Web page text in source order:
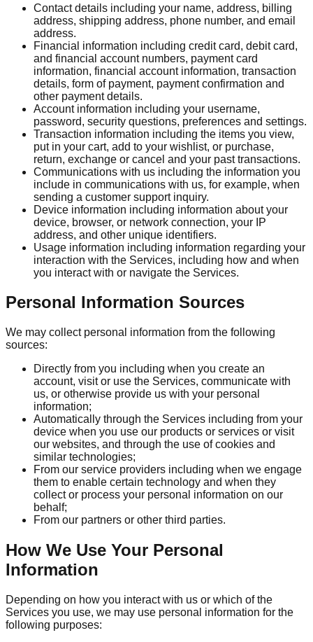
Contact details including your name, address, billing
address, shipping address, phone number, and email
address.
Financial information including credit card, debit card,
and financial account numbers, payment card
information, financial account information, transaction
details, form of payment, payment confirmation and
other payment details.
Account information including your username,
password, security questions, preferences and settings.
Transaction information including the items you view,
put in your cart, add to your wishlist, or purchase,
return, exchange or cancel and your past transactions.
Communications with us including the information you
include in communications with us, for example, when
sending a customer support inquiry.
Device information including information about your
device, browser, or network connection, your IP
address, and other unique identifiers.
Usage information including information regarding your
interaction with the Services, including how and when
you interact with or navigate the Services.
Personal Information Sources
We may collect personal information from the following
sources:
Directly from you including when you create an
account, visit or use the Services, communicate with
us, or otherwise provide us with your personal
information;
Automatically through the Services including from your
device when you use our products or services or visit
our websites, and through the use of cookies and
similar technologies;
From our service providers including when we engage
them to enable certain technology and when they
collect or process your personal information on our
behalf;
From our partners or other third parties.
How We Use Your Personal
Information
Depending on how you interact with us or which of the
Services you use, we may use personal information for the
following purposes: